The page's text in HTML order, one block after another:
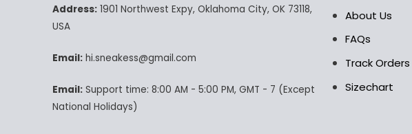
options
chosen
the
product
Address:1901 Northwest Expy, Oklahoma City, OK 73118,
USA
Email:hi.sneakess@gmail.com
Email:Support time: 8:00 AM - 5:00 PM, GMT - 7 (Except
National Holidays)
About Us
FAQs
Track Orders
Sizechart